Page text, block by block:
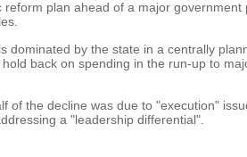
plan ahead of a major government
dominated by the state in a centrally
back on spending in the run-up to
of the decline was due to "execution"
a "leadership differential".